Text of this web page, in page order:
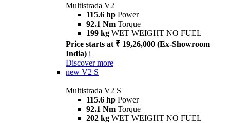
Multistrada V2
115.6 hp Power
92.1 Nm Torque
199 kg WET WEIGHT NO FUEL
Price starts at ₹ 19,26,000 (Ex-Showroom
India) i
Discover more
new V2 S
Multistrada V2 S
115.6 hp Power
92.1 Nm Torque
202 kg WET WEIGHT NO FUEL